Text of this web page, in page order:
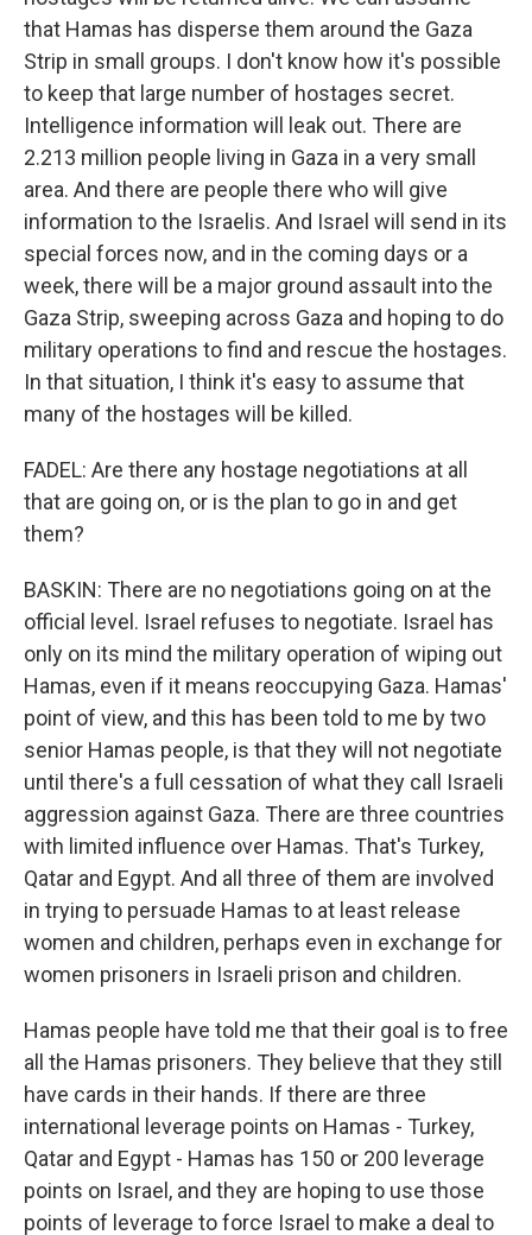
that Hamas has disperse them around the Gaza
Strip in small groups. I don't know how it's possible
to keep that large number of hostages secret.
Intelligence information will leak out. There are
2.213 million people living in Gaza in a very small
area. And there are people there who will give
information to the Israelis. And Israel will send in its
special forces now, and in the coming days or a
week, there will be a major ground assault into the
Gaza Strip, sweeping across Gaza and hoping to do
military operations to find and rescue the hostages.
In that situation, I think it's easy to assume that
many of the hostages will be killed.
FADEL: Are there any hostage negotiations at all
that are going on, or is the plan to go in and get
them?
BASKIN: There are no negotiations going on at the
official level. Israel refuses to negotiate. Israel has
only on its mind the military operation of wiping out
Hamas, even if it means reoccupying Gaza. Hamas'
point of view, and this has been told to me by two
senior Hamas people, is that they will not negotiate
until there's a full cessation of what they call Israeli
aggression against Gaza. There are three countries
with limited influence over Hamas. That's Turkey,
Qatar and Egypt. And all three of them are involved
in trying to persuade Hamas to at least release
women and children, perhaps even in exchange for
women prisoners in Israeli prison and children.
Hamas people have told me that their goal is to free
all the Hamas prisoners. They believe that they still
have cards in their hands. If there are three
international leverage points on Hamas - Turkey,
Qatar and Egypt - Hamas has 150 or 200 leverage
points on Israel, and they are hoping to use those
points of leverage to force Israel to make a deal to